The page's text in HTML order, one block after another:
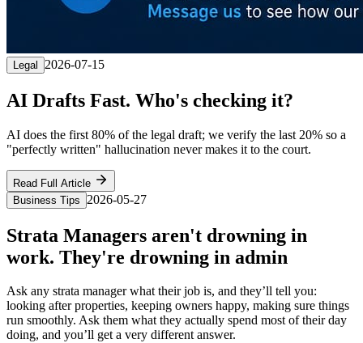
Legal 2026-07-15
AI Drafts Fast. Who's checking it?
AI does the first 80% of the legal draft; we verify the last 20% so a
"perfectly written" hallucination never makes it to the court.
Read Full Article
Business Tips
2026-05-27
Strata Managers aren't drowning in
work. They're drowning in admin
Ask any strata manager what their job is, and they’ll tell you:
looking after properties, keeping owners happy, making sure things
run smoothly. Ask them what they actually spend most of their day
doing, and you’ll get a very different answer.